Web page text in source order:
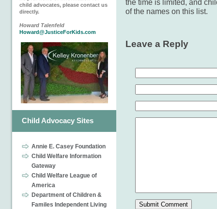
child advocates, please contact us
directly.
Howard Talenfeld
Howard@JusticeForKids.com
Child Advocacy Sites
Annie E. Casey Foundation
Child Welfare Information
Gateway
Child Welfare League of
America
Department of Children &
Familes Independent Living
the time is limited, and
of the names on this list.
Leave a Reply